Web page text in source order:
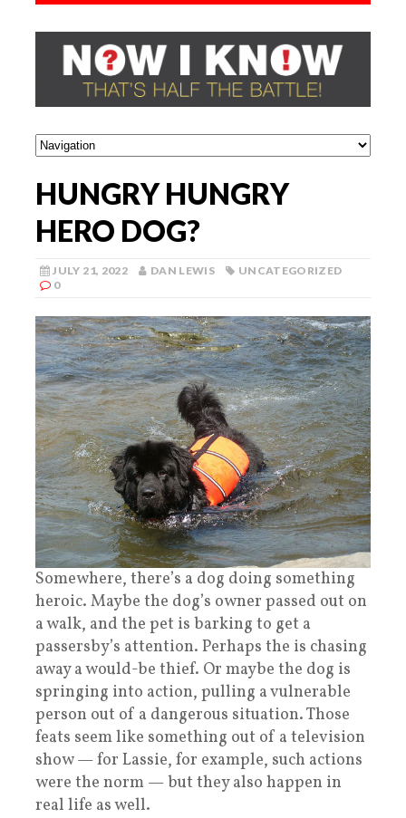
HUNGRY HUNGRY
HERO DOG?
JULY 21, 2022 DAN LEWIS
UNCATEGORIZED
0
Somewhere, there’s a dog doing something
heroic. Maybe the dog’s owner passed out on
a walk, and the pet is barking to get a
passersby’s attention. Perhaps the is chasing
away a would-be thief. Or maybe the dog is
springing into action, pulling a vulnerable
person out of a dangerous situation. Those
feats seem like something out of a television
show — for Lassie, for example, such actions
were the norm — but they also happen in
real life as well.